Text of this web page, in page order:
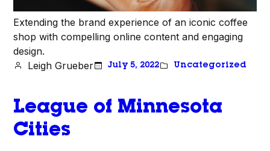
Extending the brand experience of an iconic coffee
shop with compelling online content and engaging
design.
Leigh Grueber
July 5, 2022 Uncategorized
League of Minnesota
Cities